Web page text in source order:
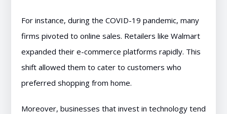
For instance, during the COVID-19 pandemic, many
firms pivoted to online sales. Retailers like Walmart
expanded their e-commerce platforms rapidly. This
shift allowed them to cater to customers who
preferred shopping from home.
Moreover, businesses that invest in technology tend